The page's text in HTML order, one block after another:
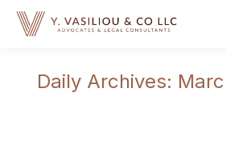
Daily Archives: